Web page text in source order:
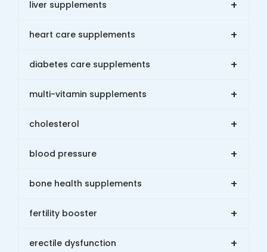
liver supplements +
heart care supplements +
diabetes care supplements +
multi-vitamin supplements +
cholesterol +
blood pressure +
bone health supplements +
fertility booster +
erectile dysfunction +